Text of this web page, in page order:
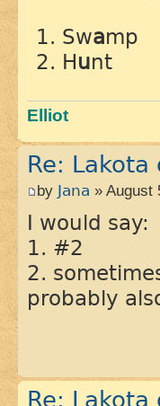
Swamp
Hunt
Elliot
Re: Lakota
by Jana » August
I would say:
1. #2
2.
probably
Re: Lakota